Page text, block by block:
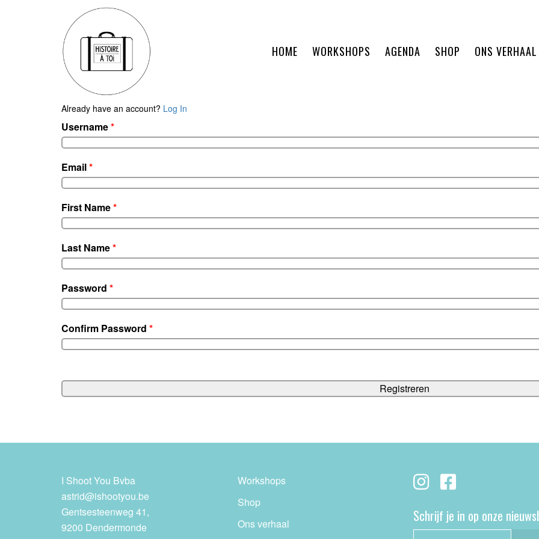
HOME WORKSHOPS AGENDA SHOP ONS VERHAAL
Already have an account? Log In
Username*
Email*
First Name*
Last Name*
Password *
Confirm Password *
I Shoot You Bvba
astrid@ishootyou.be
Gentsesteenweg 41,
9200 Dendermonde
Workshops
Shop
Ons verhaal
Schrijf je in op onze